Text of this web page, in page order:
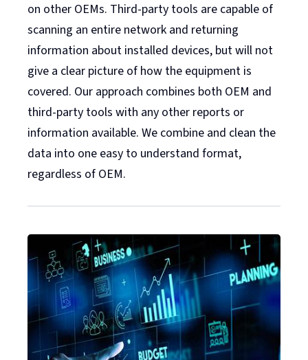
on other OEMs. Third-party tools are capable of
scanning an entire network and returning
information about installed devices, but will not
give a clear picture of how the equipment is
covered. Our approach combines both OEM and
third-party tools with any other reports or
information available. We combine and clean the
data into one easy to understand format,
regardless of OEM.